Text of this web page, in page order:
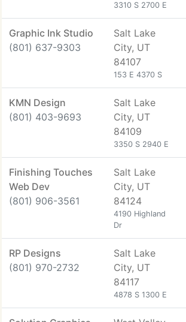
3310 S 2700 E
Graphic Ink Studio
(801) 637-9303
Salt Lake
City, UT
84107
153 E 4370 S
KMN Design
(801) 403-9693
Salt Lake
City, UT
84109
3350 S 2940 E
Finishing Touches
Web Dev
(801) 906-3561
Salt Lake
City, UT
84124
4190 Highland
Dr
RP Designs
(801) 970-2732
Salt Lake
City, UT
84117
4878 S 1300 E